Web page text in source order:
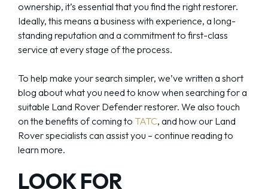
ownership, it’s essential that you find the right restorer.
Ideally, this means a business with experience, a long-
standing reputation and a commitment to first-class
service at every stage of the process.
To help make your search simpler, we’ve written a short
blog about what you need to know when searching for a
suitable Land Rover Defender restorer. We also touch
on the benefits of coming to TATC, and how our Land
Rover specialists can assist you – continue reading to
learn more.
LOOK FOR